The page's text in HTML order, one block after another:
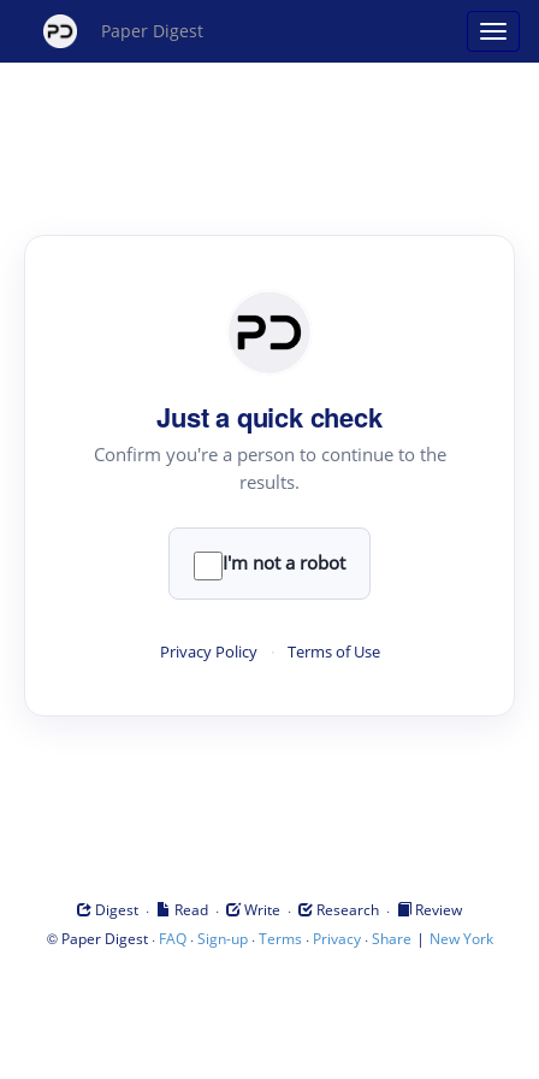
Paper Digest
Just a quick check
Confirm you're a person to continue to the
results.
I'm not a robot
Privacy Policy · Terms of Use
Digest · Read · Write · Research ·
Review
© Paper Digest· FAQ·Sign-up·Terms · Privacy·Share | New York